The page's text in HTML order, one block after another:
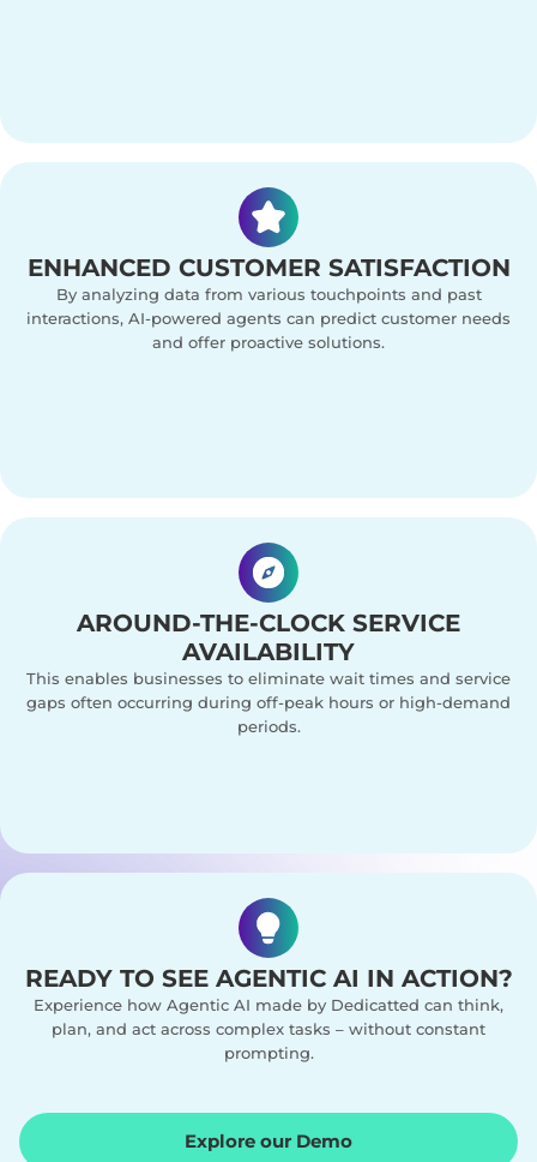
ENHANCED CUSTOMER SATISFACTION
By analyzing data from various touchpoints and past
interactions, AI-powered agents can predict customer needs
and offer proactive solutions.
AROUND-THE-CLOCK SERVICE
AVAILABILITY
This enables businesses to eliminate wait times and service
gaps often occurring during off-peak hours or high-demand
periods.
READY TO SEE AGENTIC AI IN ACTION?
Experience how Agentic AI made by Dedicatted can think,
plan, and act across complex tasks – without constant
prompting.
Explore our Demo